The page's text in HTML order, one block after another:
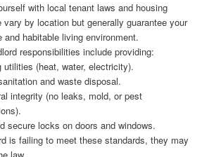
with local tenant laws and housing
vary by location but generally guarantee your
and habitable living environment.
responsibilities include providing:
utilities (heat, water, electricity).
and waste disposal.
integrity (no leaks, mold, or pest
secure locks on doors and windows.
is failing to meet these standards, they may